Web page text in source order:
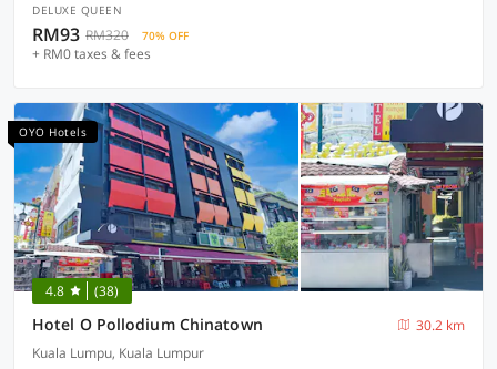
DELUXE QUEEN
RM93 RM320 70% OFF
+ RM0 taxes & fees
OYO Hotels
4.8 (38)
Hotel O Pollodium Chinatown
30.2 km
Kuala Lumpu, Kuala Lumpur